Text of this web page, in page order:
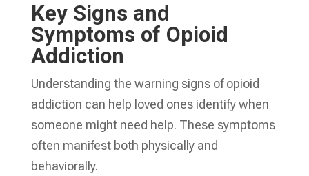
Key Signs and
Symptoms of Opioid
Addiction
Understanding the warning signs of opioid
addiction can help loved ones identify when
someone might need help. These symptoms
often manifest both physically and
behaviorally.